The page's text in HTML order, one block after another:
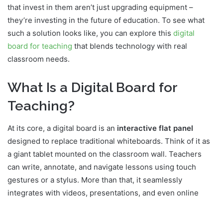
that invest in them aren’t just upgrading equipment –
they’re investing in the future of education. To see what
such a solution looks like, you can explore this digital
board for teaching that blends technology with real
classroom needs.
What Is a Digital Board for
Teaching?
At its core, a digital board is an interactive flat panel
designed to replace traditional whiteboards. Think of it as
a giant tablet mounted on the classroom wall. Teachers
can write, annotate, and navigate lessons using touch
gestures or a stylus. More than that, it seamlessly
integrates with videos, presentations, and even online